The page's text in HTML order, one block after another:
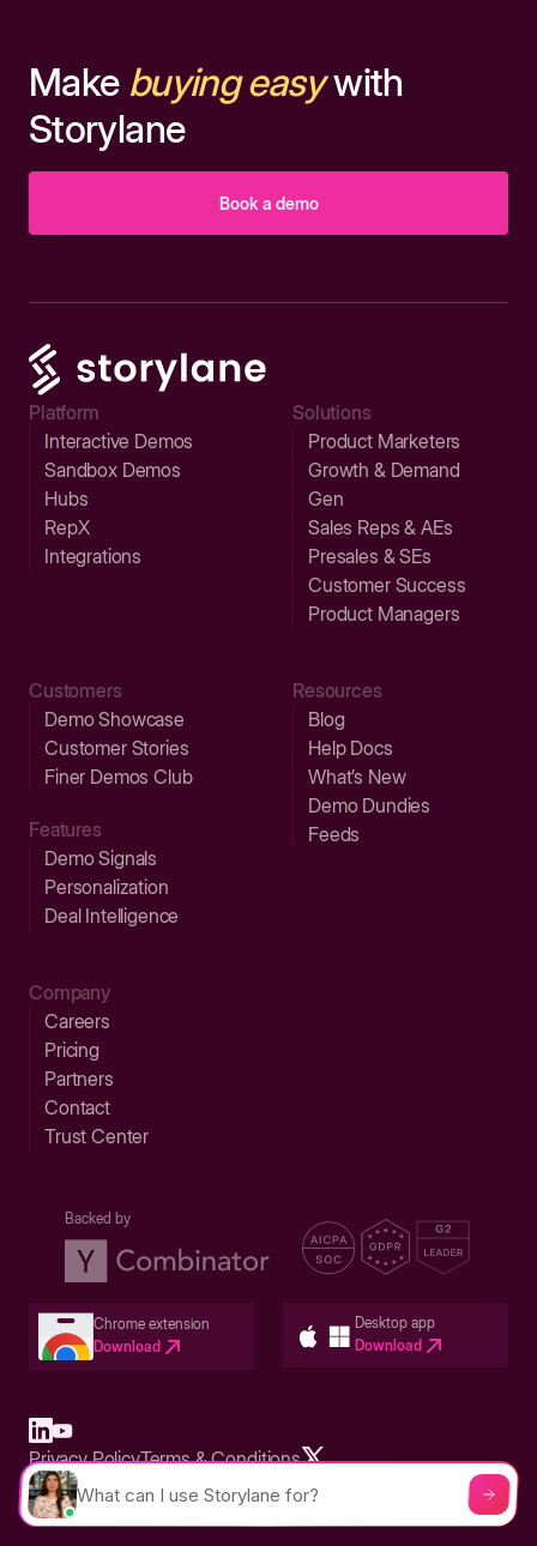
Make buying easywith
Storylane
Book a demo
Platform
Interactive Demos
Sandbox Demos
Hubs
RepX
Integrations
Solutions
Product Marketers
Growth & Demand
Gen
Sales Reps & AEs
Presales & SEs
Customer Success
Product Managers
Customers
Demo Showcase
Customer Stories
Finer Demos Club
Features
Demo Signals
Personalization
Deal Intelligence
Resources
Blog
Help Docs
What’s New
Demo Dundies
Feeds
Company
Careers
Pricing
Partners
Contact
Trust Center
Backed by
Chrome extension
Download
Desktop app
Download
Built in San Francisco Bay Area - ©2026 Storylane
Privacy PolicyTerms & Conditions